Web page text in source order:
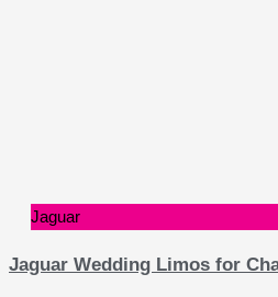
Jaguar
Jaguar Wedding Limos for